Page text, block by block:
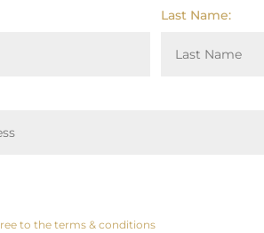
Last Name:
to the terms & conditions